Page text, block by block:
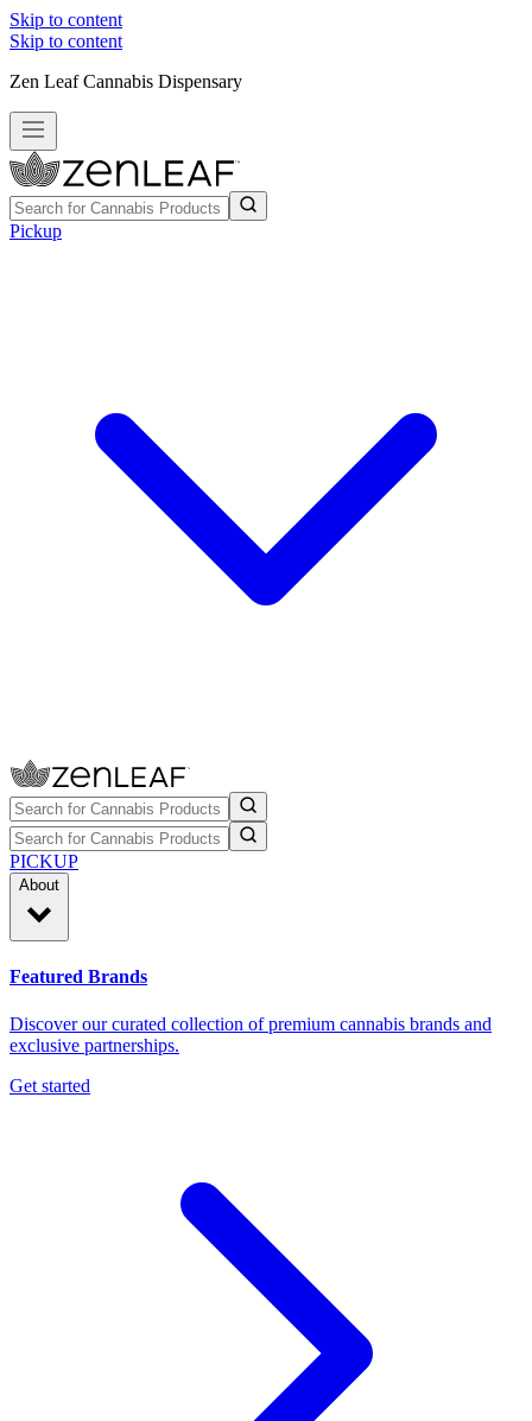
Skip to content
Skip to content
Zen Leaf Cannabis Dispensary
Pickup
PICKUP
About
Featured Brands
Discover our curated collection of premium cannabis brands and
exclusive partnerships.
Get started